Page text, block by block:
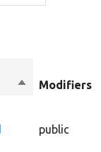
SortModifiers
public